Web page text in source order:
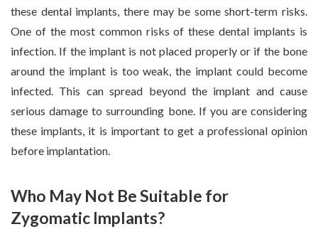
these dental implants, there may be some short-term risks.
One of the most common risks of these dental implants is
infection. If the implant is not placed properly or if the bone
around the implant is too weak, the implant could become
infected. This can spread beyond the implant and cause
serious damage to surrounding bone. If you are considering
these implants, it is important to get a professional opinion
before implantation.
Who May Not Be Suitable for
Zygomatic Implants?